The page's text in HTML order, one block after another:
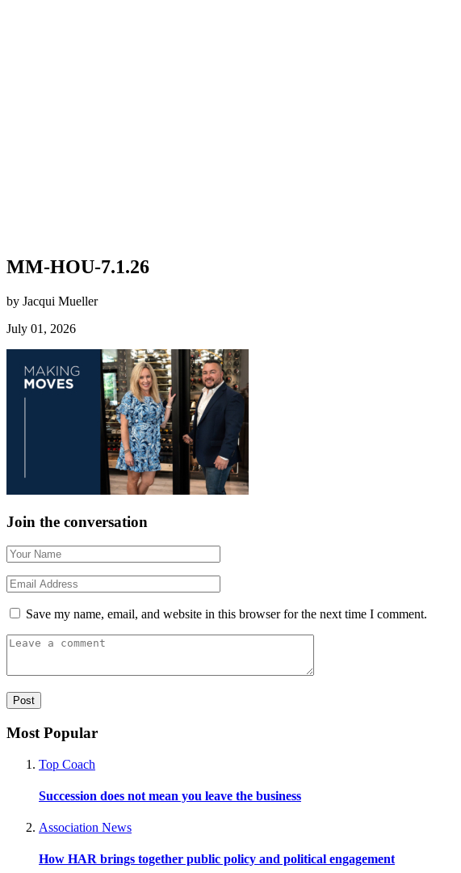
MM-HOU-7.1.26
by Jacqui Mueller
July 01, 2026
Join the conversation
Save my name, email, and website in this browser for the next time I comment.
Most Popular
Top Coach
Succession does not mean you leave the business
Association News
How HAR brings together public policy and political engagement